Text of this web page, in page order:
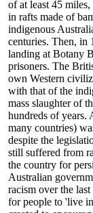
of at least 45
in rafts made of
indigenous
centuries. Then, in
landing at Botany
prisoners. The
own Western
with that of the
mass slaughter of
hundreds of years.
many countries)
despite the
still suffered from
the country for
Australian
racism over the
for people to 'live